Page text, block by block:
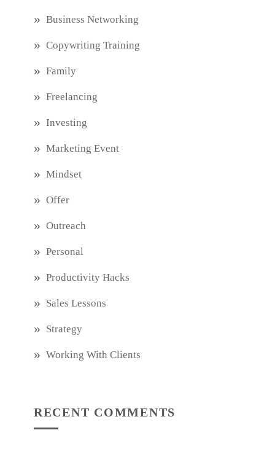
Business Networking
Copywriting Training
Family
Freelancing
Investing
Marketing Event
Mindset
Offer
Outreach
Personal
Productivity Hacks
Sales Lessons
Strategy
Working With Clients
RECENT COMMENTS